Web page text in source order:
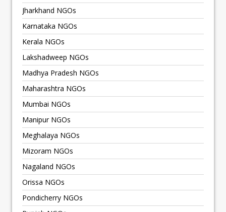
Jharkhand NGOs
Karnataka NGOs
Kerala NGOs
Lakshadweep NGOs
Madhya Pradesh NGOs
Maharashtra NGOs
Mumbai NGOs
Manipur NGOs
Meghalaya NGOs
Mizoram NGOs
Nagaland NGOs
Orissa NGOs
Pondicherry NGOs